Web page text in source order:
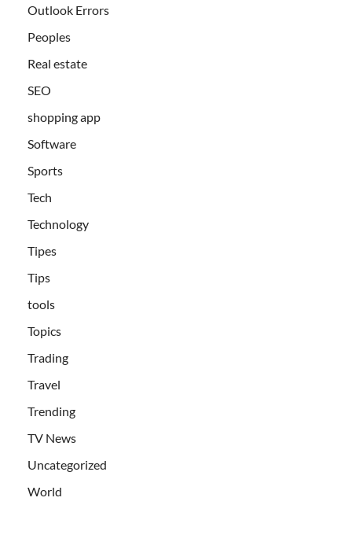
Outlook Errors
Peoples
Real estate
SEO
shopping app
Software
Sports
Tech
Technology
Tipes
Tips
tools
Topics
Trading
Travel
Trending
TV News
Uncategorized
World